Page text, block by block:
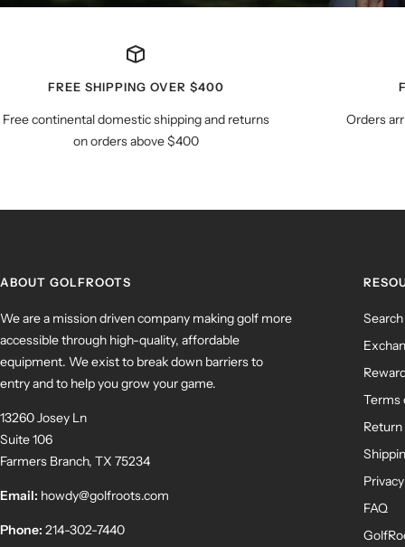
FREE SHIPPING OVER $400
Free continental domestic shipping and returns
on orders above $400
Orders
ABOUT GOLFROOTS
We are a mission driven company making golf more
accessible through high-quality, affordable
equipment. We exist to break down barriers to
entry and to help you grow your game.
13260 Josey Ln
Suite 106
Farmers Branch, TX 75234
Email: howdy@golfroots.com
Phone: 214-302-7440
Search
Terms
FAQ